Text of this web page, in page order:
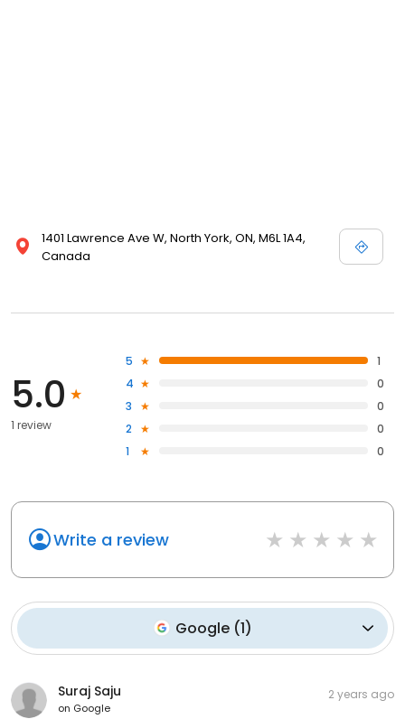
1401 Lawrence Ave W, North York, ON, M6L 1A4,
Canada
5.0
1 review
5
1
4
0
3
0
2
0
1
0
Write a review
Google(1)
Suraj Saju
on Google
2 years ago